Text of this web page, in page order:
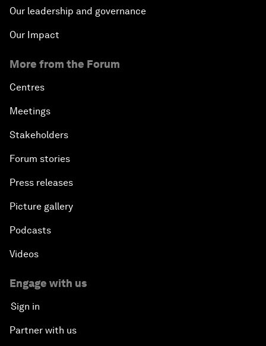
Our leadership and governance
Our Impact
More from the Forum
Centres
Meetings
Stakeholders
Forum stories
Press releases
Picture gallery
Podcasts
Videos
Engage with us
Sign in
Partner with us